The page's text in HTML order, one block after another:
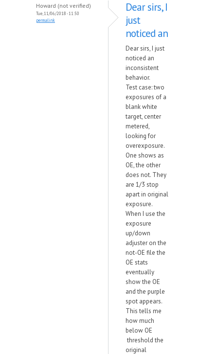
Howard (not verified)
Tue, 11/06/2018 - 11:50
permalink
Dear sirs, I
just
noticed an
Dear sirs, I just
noticed an
inconsistent
behavior.
Test case: two
exposures of a
blank white
target, center
metered,
looking for
overexposure.
One shows as
OE, the other
does not. They
are 1/3 stop
apart in original
exposure.
When I use the
exposure
up/down
adjuster on the
not-OE file the
OE stats
eventually
show the OE
and the purple
spot appears.
This tells me
how much
below OE
threshold the
original